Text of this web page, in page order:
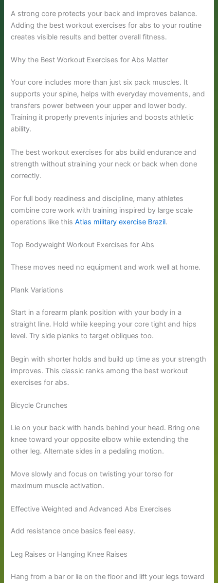
A strong core protects your back and improves balance.
Adding the best workout exercises for abs to your routine
creates visible results and better overall fitness.
Why the Best Workout Exercises for Abs Matter
Your core includes more than just six pack muscles. It
supports your spine, helps with everyday movements, and
transfers power between your upper and lower body.
Training it properly prevents injuries and boosts athletic
ability.
The best workout exercises for abs build endurance and
strength without straining your neck or back when done
correctly.
For full body readiness and discipline, many athletes
combine core work with training inspired by large scale
operations like thisAtlas military exercise Brazil.
Top Bodyweight Workout Exercises for Abs
These moves need no equipment and work well at home.
Plank Variations
Start in a forearm plank position with your body in a
straight line. Hold while keeping your core tight and hips
level. Try side planks to target obliques too.
Begin with shorter holds and build up time as your strength
improves. This classic ranks among the best workout
exercises for abs.
Bicycle Crunches
Lie on your back with hands behind your head. Bring one
knee toward your opposite elbow while extending the
other leg. Alternate sides in a pedaling motion.
Move slowly and focus on twisting your torso for
maximum muscle activation.
Effective Weighted and Advanced Abs Exercises
Add resistance once basics feel easy.
Leg Raises or Hanging Knee Raises
Hang from a bar or lie on the floor and lift your legs toward